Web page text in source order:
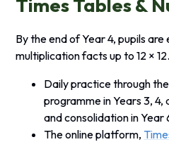
By the end of Year 4, pupils
multiplication facts up to 12 ×
Daily practice through
programme in Years 3,
and consolidation in Year
The online platform,